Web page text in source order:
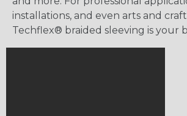
installations, and even arts and
Techflex® braided sleeving is your